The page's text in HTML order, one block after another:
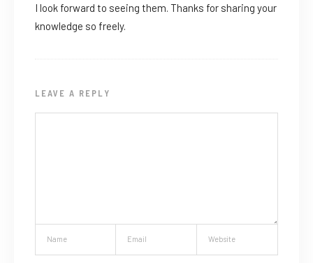
I look forward to seeing them. Thanks for sharing your
knowledge so freely.
LEAVE A REPLY